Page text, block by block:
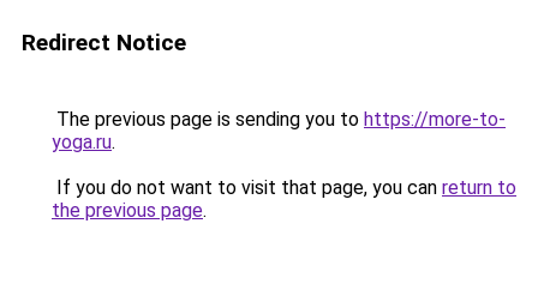
Redirect Notice
The previous page is sending you to https://more-to-
yoga.ru.
If you do not want to visit that page, you can return to
the previous page.